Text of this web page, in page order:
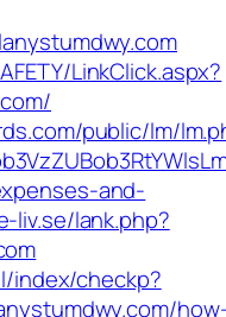
LinkClick.aspx?
public/lm/
and-
liv.se/lank.php?
index/checkp?